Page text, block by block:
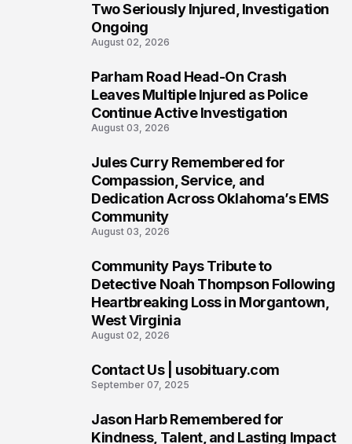
Two Seriously Injured, Investigation
Ongoing
August 02, 2026
Parham Road Head-On Crash
Leaves Multiple Injured as Police
Continue Active Investigation
August 03, 2026
Jules Curry Remembered for
Compassion, Service, and
Dedication Across Oklahoma’s EMS
Community
August 03, 2026
Community Pays Tribute to
Detective Noah Thompson Following
Heartbreaking Loss in Morgantown,
West Virginia
August 02, 2026
Contact Us | usobituary.com
September 07, 2025
Jason Harb Remembered for
Kindness, Talent, and Lasting Impact